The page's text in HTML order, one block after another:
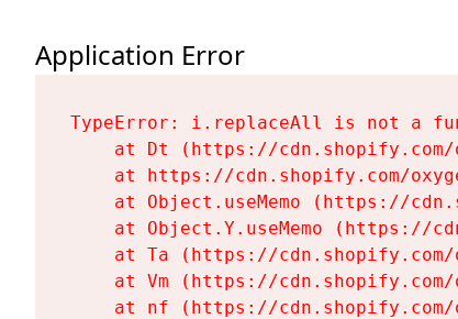
Application Error
TypeError: i.replaceAll is not a
at Dt (https://
at https://cdn.shopify.com/
at Object.useMemo (https://
at Object.Y.useMemo (https://
at Ta (https://
at Vm (https://
at nf (https://